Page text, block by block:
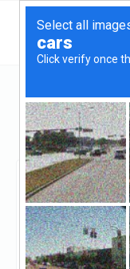
California
American